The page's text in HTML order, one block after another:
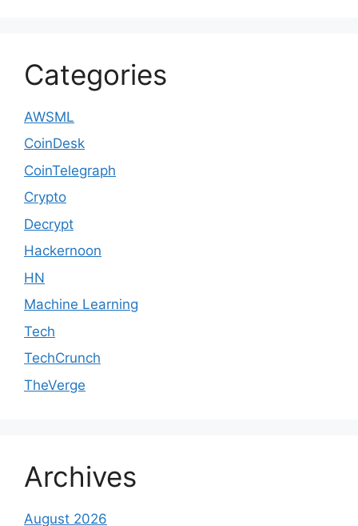
Categories
AWSML
CoinDesk
CoinTelegraph
Crypto
Decrypt
Hackernoon
HN
Machine Learning
Tech
TechCrunch
TheVerge
Archives
August 2026